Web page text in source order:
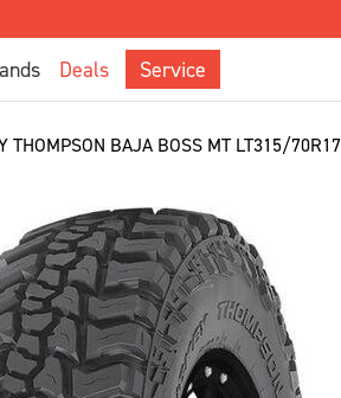
Deals Service
THOMPSON BAJA BOSS MT LT315/70R17